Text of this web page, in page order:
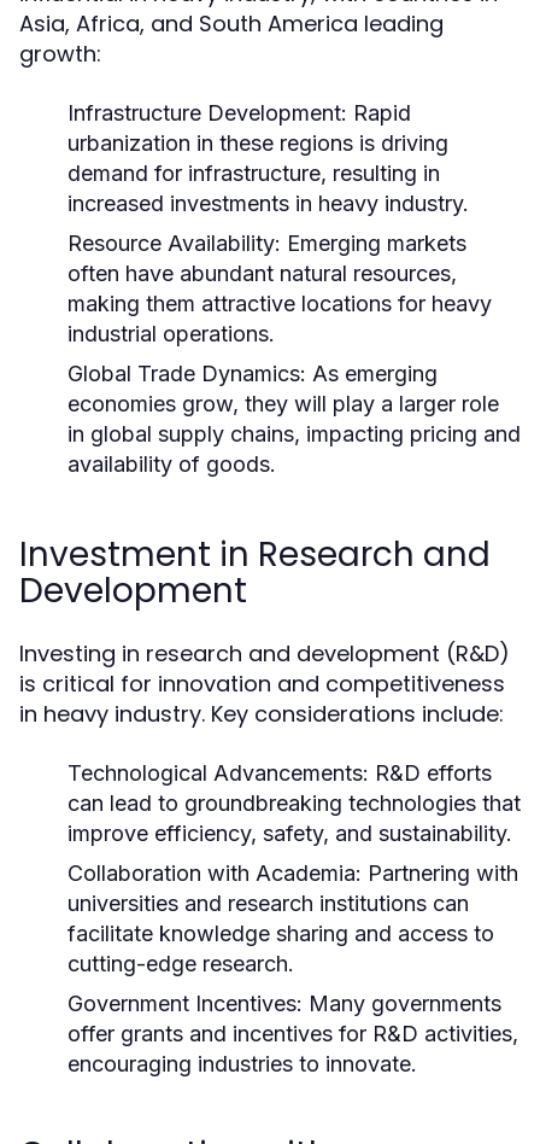
Asia, Africa, and South America leading
growth:
Infrastructure Development: Rapid
urbanization in these regions is driving
demand for infrastructure, resulting in
increased investments in heavy industry.
Resource Availability: Emerging markets
often have abundant natural resources,
making them attractive locations for heavy
industrial operations.
Global Trade Dynamics: As emerging
economies grow, they will play a larger role
in global supply chains, impacting pricing and
availability of goods.
Investment in Research and
Development
Investing in research and development (R&D)
is critical for innovation and competitiveness
in heavy industry. Key considerations include:
Technological Advancements: R&D efforts
can lead to groundbreaking technologies that
improve efficiency, safety, and sustainability.
Collaboration with Academia: Partnering with
universities and research institutions can
facilitate knowledge sharing and access to
cutting-edge research.
Government Incentives: Many governments
offer grants and incentives for R&D activities,
encouraging industries to innovate.